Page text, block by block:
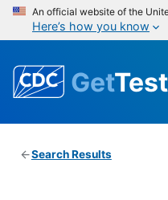
An official website of the
Here’s how you know
Get
Search Results